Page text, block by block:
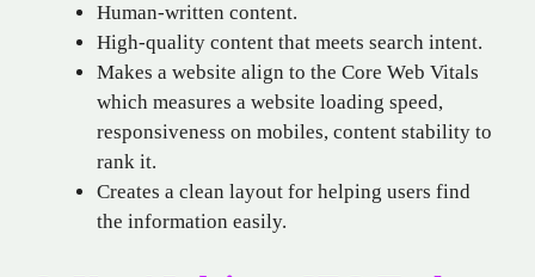
Human-written content.
High-quality content that meets search intent.
Makes a website align to the Core Web Vitals
which measures a website loading speed,
responsiveness on mobiles, content stability to
rank it.
Creates a clean layout for helping users find
the information easily.